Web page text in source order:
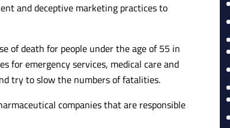
and deceptive marketing practices to
of death for people under the age of 55 in
for emergency services, medical care and
try to slow the numbers of fatalities.
companies that are responsible